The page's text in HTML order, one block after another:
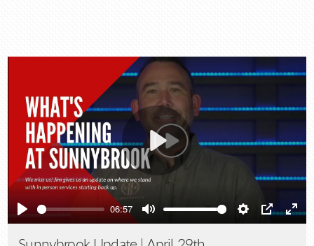
Play
06:57
Mute Settings
PIP
Play